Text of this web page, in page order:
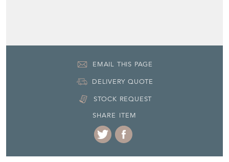
EMAIL THIS PAGE
DELIVERY QUOTE
STOCK REQUEST
SHARE ITEM